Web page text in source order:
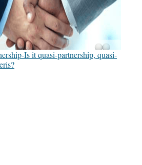
Is it quasi-partnership, quasi-